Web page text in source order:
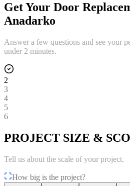
Get Your Door
Anadarko
Answer a few questions and see your
under 2 minutes.
2
3
4
5
6
PROJECT SIZE &
Tell us about the scale of your project.
How big is the project?